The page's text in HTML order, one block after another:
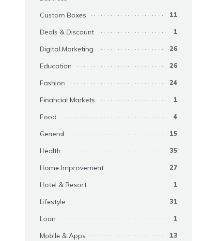
Custom Boxes 11
Deals & Discount 1
Digital Marketing 26
Education 26
Fashion 24
Financial Markets 1
Food 4
General 15
Health 35
Home Improvement 27
Hotel & Resort 1
Lifestyle 31
Loan 1
Mobile & Apps 13